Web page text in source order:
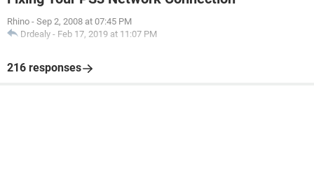
Rhino - Sep 2, 2008 at 07:45 PM
Drdealy - Feb 17, 2019 at 11:07 PM
216 responses